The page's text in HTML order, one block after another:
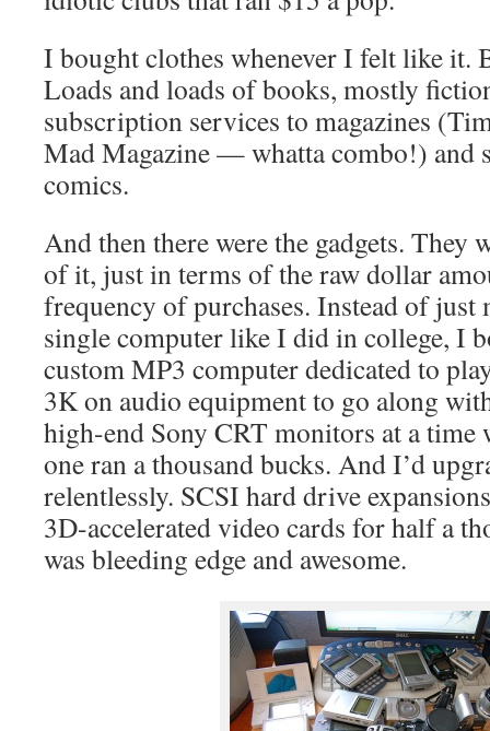
I bought clothes whenever I felt like it.
Loads and loads of books, mostly
subscription services to magazines
Mad Magazine — whatta combo!) and
comics.
And then there were the gadgets. They
of it, just in terms of the raw dollar
frequency of purchases. Instead of just
single computer like I did in college, I
custom MP3 computer dedicated to
3K on audio equipment to go along
high-end Sony CRT monitors at a time
one ran a thousand bucks. And I’d
relentlessly. SCSI hard drive
3D-accelerated video cards for half a
was bleeding edge and awesome.